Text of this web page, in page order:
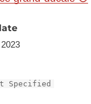
Specified